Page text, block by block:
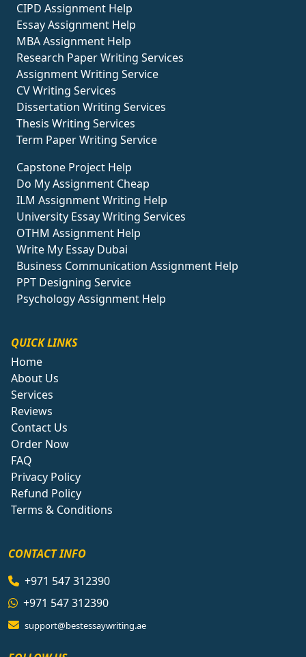
CIPD Assignment Help
Essay Assignment Help
MBA Assignment Help
Research Paper Writing Services
Assignment Writing Service
CV Writing Services
Dissertation Writing Services
Thesis Writing Services
Term Paper Writing Service
Capstone Project Help
Do My Assignment Cheap
ILM Assignment Writing Help
University Essay Writing Services
OTHM Assignment Help
Write My Essay Dubai
Business Communication Assignment Help
PPT Designing Service
Psychology Assignment Help
QUICK LINKS
Home
About Us
Services
Reviews
Contact Us
Order Now
FAQ
Privacy Policy
Refund Policy
Terms & Conditions
CONTACT INFO
+971 547 312390
+971 547 312390
support@bestessaywriting.ae